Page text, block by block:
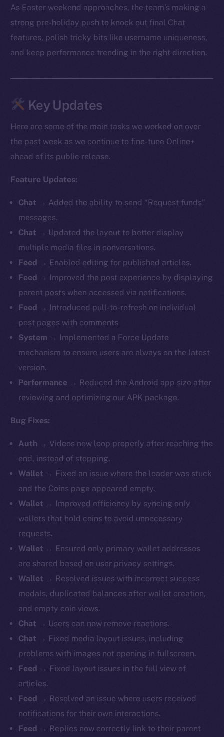
As Easter weekend approaches, the team’s making a
strong pre-holiday push to knock out final Chat
features, polish tricky bits like username uniqueness,
and keep performance trending in the right direction.
Key Updates
Here are some of the main tasks we worked on over
the past week as we continue to fine-tune Online+
ahead of its public release.
Feature Updates:
Chat → Added the ability to send “Request funds”
messages.
Chat → Updated the layout to better display
multiple media files in conversations.
Feed → Enabled editing for published articles.
Feed → Improved the post experience by displaying
parent posts when accessed via notifications.
Feed → Introduced pull-to-refresh on individual
post pages with comments
System → Implemented a Force Update
mechanism to ensure users are always on the latest
version.
Performance → Reduced the Android app size after
reviewing and optimizing our APK package.
Bug Fixes:
Auth → Videos now loop properly after reaching the
end, instead of stopping.
Wallet → Fixed an issue where the loader was stuck
and the Coins page appeared empty.
Wallet → Improved efficiency by syncing only
wallets that hold coins to avoid unnecessary
requests.
Wallet → Ensured only primary wallet addresses
are shared based on user privacy settings.
Wallet → Resolved issues with incorrect success
modals, duplicated balances after wallet creation,
and empty coin views.
Chat → Users can now remove reactions.
Chat → Fixed media layout issues, including
problems with images not opening in fullscreen.
Feed → Fixed layout issues in the full view of
articles.
Feed → Resolved an issue where users received
notifications for their own interactions.
Feed → Replies now correctly link to their parent